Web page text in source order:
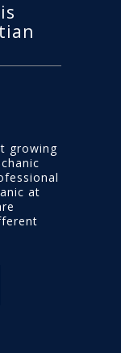
growing
at